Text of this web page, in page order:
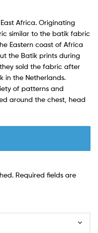
Africa. Originating
similar to the batik fabric
Eastern coast of Africa
the Batik prints during
sold the fabric after
in the Netherlands.
of patterns and
around the chest, head
Required fields are